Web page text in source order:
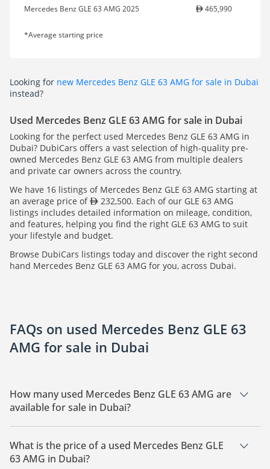
Mercedes Benz GLE 63 AMG 2025 465,990
*Average starting price
Looking for new Mercedes Benz GLE 63 AMG for sale in Dubai
instead?
Used Mercedes Benz GLE 63 AMG for sale in Dubai
Looking for the perfect used Mercedes Benz GLE 63 AMG in
Dubai? DubiCars offers a vast selection of high-quality pre-
owned Mercedes Benz GLE 63 AMG from multiple dealers
and private car owners across the country.
We have 16 listings of Mercedes Benz GLE 63 AMG starting at
an average price of
232,500. Each of our GLE 63 AMG
listings includes detailed information on mileage, condition,
and features, helping you find the right GLE 63 AMG to suit
your lifestyle and budget.
Browse DubiCars listings today and discover the right second
hand Mercedes Benz GLE 63 AMG for you, across Dubai.
FAQs on used Mercedes Benz GLE 63
AMG for sale in Dubai
How many used Mercedes Benz GLE 63 AMG are
available for sale in Dubai?
There are 16 used Mercedes Benz GLE 63 AMG available for
sale in Dubai.
What is the price of a used Mercedes Benz GLE
63 AMG in Dubai?